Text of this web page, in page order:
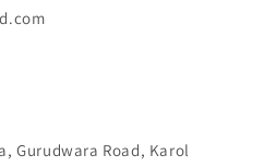
Gurudwara Road, Karol